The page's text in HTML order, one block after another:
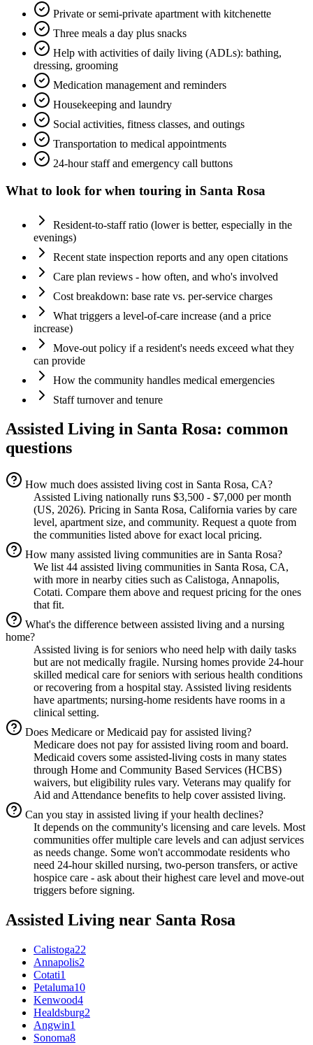
Private or semi-private apartment with kitchenette
Three meals a day plus snacks
Help with activities of daily living (ADLs): bathing,
dressing, grooming
Medication management and reminders
Housekeeping and laundry
Social activities, fitness classes, and outings
Transportation to medical appointments
24-hour staff and emergency call buttons
What to look for when touring in Santa Rosa
Resident-to-staff ratio (lower is better, especially in the
evenings)
Recent state inspection reports and any open citations
Care plan reviews - how often, and who's involved
Cost breakdown: base rate vs. per-service charges
What triggers a level-of-care increase (and a price
increase)
Move-out policy if a resident's needs exceed what they
can provide
How the community handles medical emergencies
Staff turnover and tenure
Assisted Living in Santa Rosa: common
questions
How much does assisted living cost in Santa Rosa, CA?
Assisted Living nationally runs $3,500 - $7,000 per month
(US, 2026). Pricing in Santa Rosa, California varies by care
level, apartment size, and community. Request a quote from
the communities listed above for exact local pricing.
How many assisted living communities are in Santa Rosa?
We list 44 assisted living communities in Santa Rosa, CA,
with more in nearby cities such as Calistoga, Annapolis,
Cotati. Compare them above and request pricing for the ones
that fit.
What's the difference between assisted living and a nursing
home?
Assisted living is for seniors who need help with daily tasks
but are not medically fragile. Nursing homes provide 24-hour
skilled medical care for seniors with serious health conditions
or recovering from a hospital stay. Assisted living residents
have apartments; nursing-home residents have rooms in a
clinical setting.
Does Medicare or Medicaid pay for assisted living?
Medicare does not pay for assisted living room and board.
Medicaid covers some assisted-living costs in many states
through Home and Community Based Services (HCBS)
waivers, but eligibility rules vary. Veterans may qualify for
Aid and Attendance benefits to help cover assisted living.
Can you stay in assisted living if your health declines?
It depends on the community's licensing and care levels. Most
communities offer multiple care levels and can adjust services
as needs change. Some won't accommodate residents who
need 24-hour skilled nursing, two-person transfers, or active
hospice care - ask about their highest care level and move-out
triggers before signing.
Assisted Living near Santa Rosa
Calistoga22
Annapolis2
Cotati1
Petaluma10
Kenwood4
Healdsburg2
Angwin1
Sonoma8